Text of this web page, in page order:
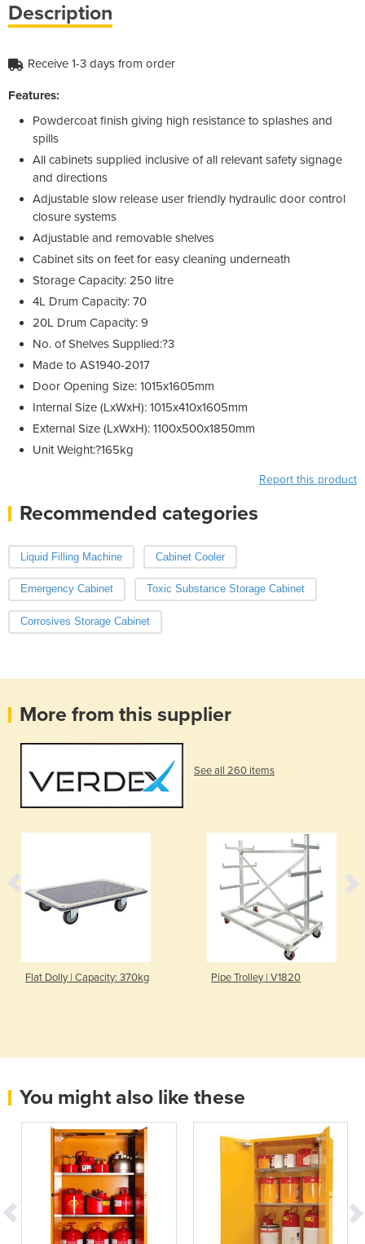
Description
Receive 1-3 days from order
Features:
Powdercoat finish giving high resistance to splashes and
spills
All cabinets supplied inclusive of all relevant safety signage
and directions
Adjustable slow release user friendly hydraulic door control
closure systems
Adjustable and removable shelves
Cabinet sits on feet for easy cleaning underneath
Storage Capacity: 250 litre
4L Drum Capacity: 70
20L Drum Capacity: 9
No. of Shelves Supplied:?3
Made to AS1940-2017
Door Opening Size: 1015x1605mm
Internal Size (LxWxH): 1015x410x1605mm
External Size (LxWxH): 1100x500x1850mm
Unit Weight:?165kg
Report this product
Recommended categories
Liquid Filling Machine Cabinet Cooler
Emergency Cabinet Toxic Substance Storage Cabinet
Corrosives Storage Cabinet
More from this supplier
See all 260 items
Flat Dolly | Capacity: 370kg Pipe Trolley | V1820
You might also like these